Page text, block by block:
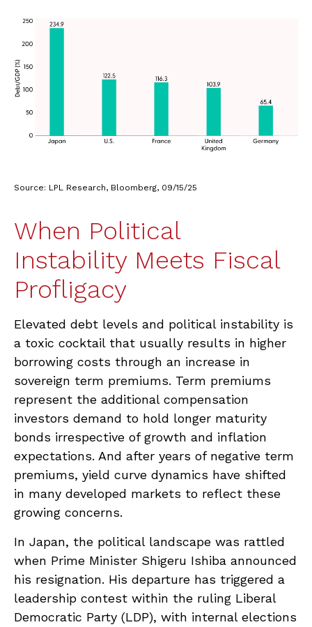
Source: LPL Research, Bloomberg, 09/15/25
When Political
Instability Meets Fiscal
Profligacy
Elevated debt levels and political instability is
a toxic cocktail that usually results in higher
borrowing costs through an increase in
sovereign term premiums. Term premiums
represent the additional compensation
investors demand to hold longer maturity
bonds irrespective of growth and inflation
expectations. And after years of negative term
premiums, yield curve dynamics have shifted
in many developed markets to reflect these
growing concerns.
In Japan, the political landscape was rattled
when Prime Minister Shigeru Ishiba announced
his resignation. His departure has triggered a
leadership contest within the ruling Liberal
Democratic Party (LDP), with internal elections